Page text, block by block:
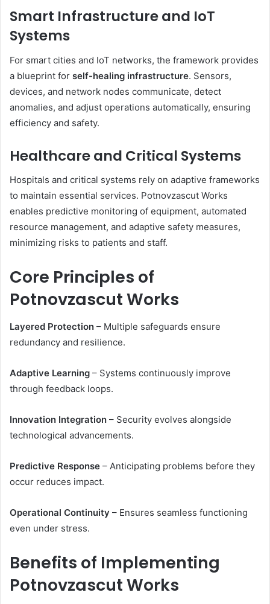
Smart Infrastructure and IoT
Systems
For smart cities and IoT networks, the framework provides
a blueprint for self-healing infrastructure. Sensors,
devices, and network nodes communicate, detect
anomalies, and adjust operations automatically, ensuring
efficiency and safety.
Healthcare and Critical Systems
Hospitals and critical systems rely on adaptive frameworks
to maintain essential services. Potnovzascut Works
enables predictive monitoring of equipment, automated
resource management, and adaptive safety measures,
minimizing risks to patients and staff.
Core Principles of
Potnovzascut Works
Layered Protection – Multiple safeguards ensure
redundancy and resilience.
Adaptive Learning – Systems continuously improve
through feedback loops.
Innovation Integration – Security evolves alongside
technological advancements.
Predictive Response – Anticipating problems before they
occur reduces impact.
Operational Continuity – Ensures seamless functioning
even under stress.
Benefits of Implementing
Potnovzascut Works